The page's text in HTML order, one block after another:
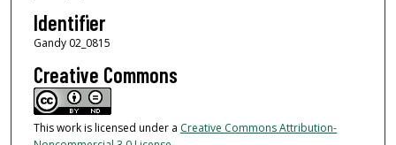
Identifier
Gandy 02_0815
Creative Commons
This work is licensed under a Creative Commons Attribution-